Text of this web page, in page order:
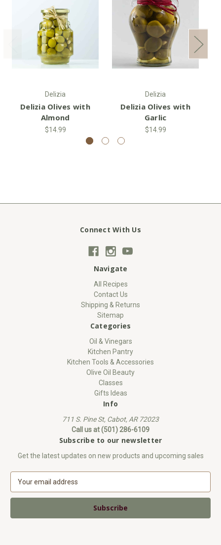
Delizia
Delizia Olives with
Almond
$14.99
Delizia
Delizia Olives with
Garlic
$14.99
Connect With Us
Navigate
All Recipes
Contact Us
Shipping & Returns
Sitemap
Categories
Oil & Vinegars
Kitchen Pantry
Kitchen Tools & Accessories
Olive Oil Beauty
Classes
Gifts Ideas
Info
711 S. Pine St, Cabot, AR 72023
Call us at (501) 286-6109
Subscribe to our newsletter
Get the latest updates on new products and upcoming sales
E
a
l